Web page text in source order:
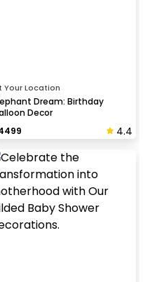
Your Location
Dream: Birthday
Decor
4.4